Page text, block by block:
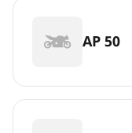
AP 50